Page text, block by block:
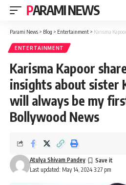
PARAMI NEWS
Parami News > Blog > Entertainment > Karisma Kapoor shares
ENTERTAINMENT
Karisma Kapoor
insights about sister
will always be my
Bollywood News
Last updated: May 14, 2024 3:27 pm
Atulya Shivam Pandey